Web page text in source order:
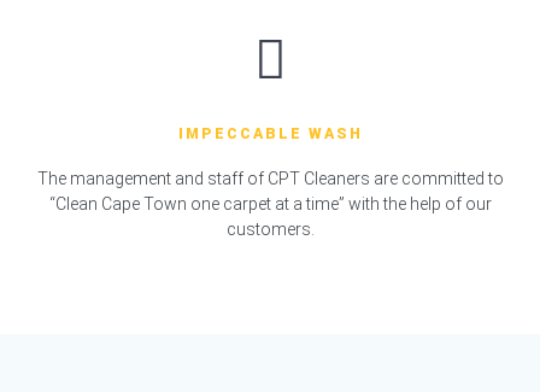
IMPECCABLE WASH
The management and staff of CPT Cleaners are committed to
“Clean Cape Town one carpet at a time” with the help of our
customers.